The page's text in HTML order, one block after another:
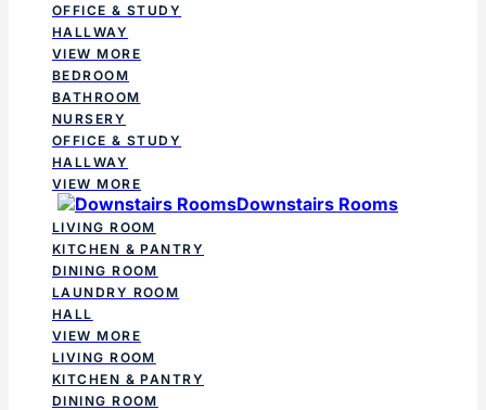
OFFICE & STUDY
HALLWAY
VIEW MORE
BEDROOM
BATHROOM
NURSERY
OFFICE & STUDY
HALLWAY
VIEW MORE
Downstairs Rooms
LIVING ROOM
KITCHEN & PANTRY
DINING ROOM
LAUNDRY ROOM
HALL
VIEW MORE
LIVING ROOM
KITCHEN & PANTRY
DINING ROOM